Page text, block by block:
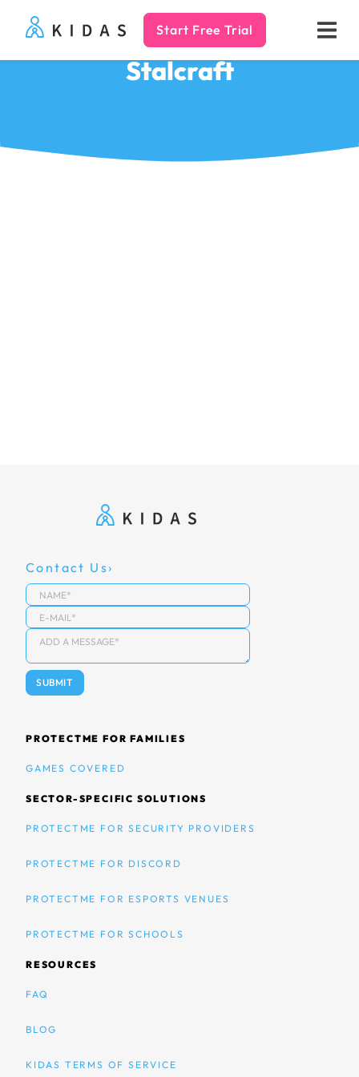
Kidas Start Free Trial
Stalcraft
Contact Us
PROTECTME FOR FAMILIES
GAMES COVERED
SECTOR-SPECIFIC SOLUTIONS
PROTECTME FOR SECURITY PROVIDERS
PROTECTME FOR DISCORD
PROTECTME FOR ESPORTS VENUES
PROTECTME FOR SCHOOLS
RESOURCES
FAQ
BLOG
KIDAS TERMS OF SERVICE